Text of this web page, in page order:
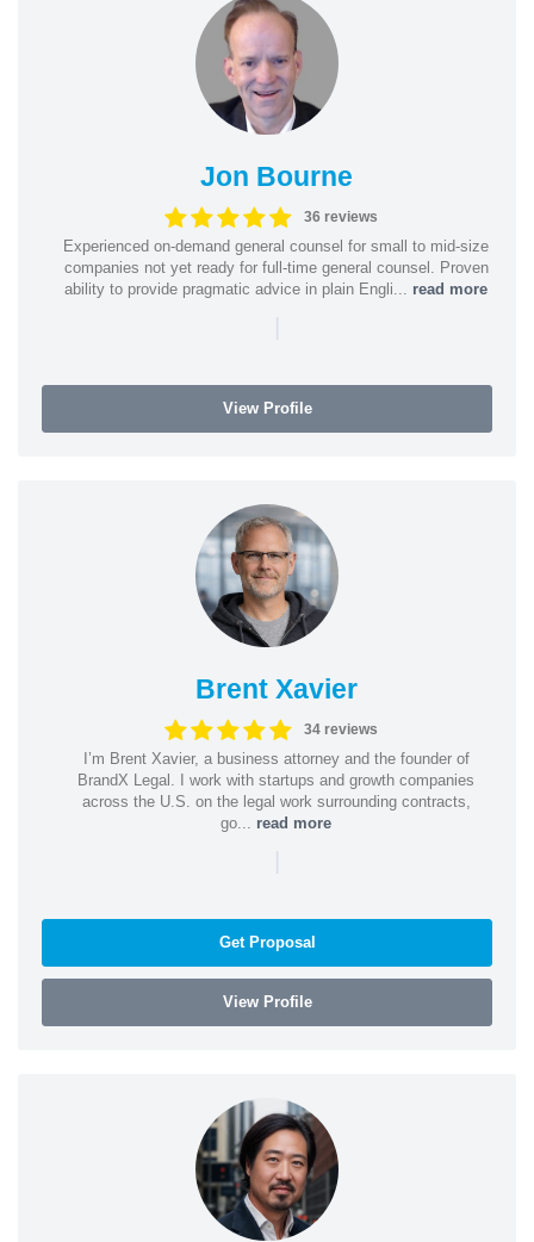
Jon Bourne
36 reviews
Experienced on-demand general counsel for small to mid-size
companies not yet ready for full-time general counsel. Proven
ability to provide pragmatic advice in plain Engli... read more
|
View Profile
Brent Xavier
34 reviews
I’m Brent Xavier, a business attorney and the founder of
BrandX Legal. I work with startups and growth companies
across the U.S. on the legal work surrounding contracts,
go... read more
|
Get Proposal
View Profile